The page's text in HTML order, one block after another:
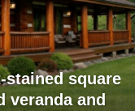
stained square
veranda and